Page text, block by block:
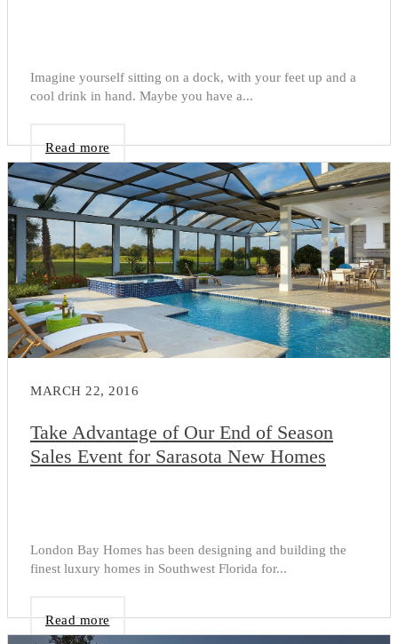
Imagine yourself sitting on a dock, with your feet up and a
cool drink in hand. Maybe you have a...
Read more
MARCH 22, 2016
Take Advantage of Our End of Season
Sales Event for Sarasota New Homes
London Bay Homes has been designing and building the
finest luxury homes in Southwest Florida for...
Read more